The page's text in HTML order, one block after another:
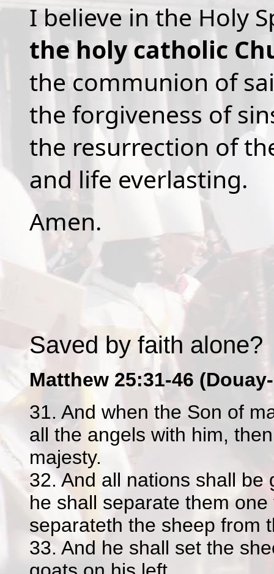
I believe in the Holy
the holy catholic
the communion of
the forgiveness of
the resurrection of
and life everlasting.
Amen.
Saved by faith alone?
Matthew 25:31-46
31. And when the Son of
all the angels with him,
majesty.
32. And all nations shall
he shall separate them
separateth the sheep from
33. And he shall set the